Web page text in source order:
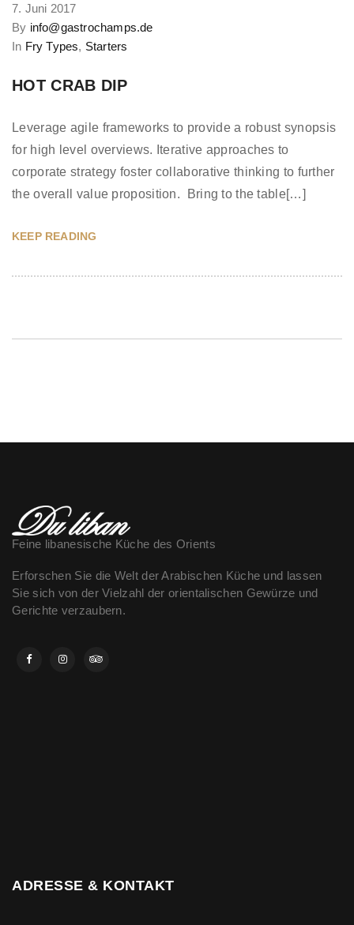
7. Juni 2017
By info@gastrochamps.de
In Fry Types, Starters
HOT CRAB DIP
Leverage agile frameworks to provide a robust synopsis
for high level overviews. Iterative approaches to
corporate strategy foster collaborative thinking to further
the overall value proposition. Bring to the table[…]
KEEP READING
Feine libanesische Küche des Orients
Erforschen Sie die Welt der Arabischen Küche und lassen
Sie sich von der Vielzahl der orientalischen Gewürze und
Gerichte verzaubern.
ADRESSE & KONTAKT